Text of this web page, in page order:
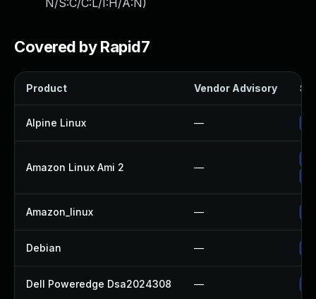
N/S:C/C:L/I:H/A:N)
Covered by Rapid7
Product Vendor Advisory
Alpine Linux —
Amazon Linux Ami 2 —
Amazon_linux —
Debian —
Dell Poweredge Dsa2024308 —